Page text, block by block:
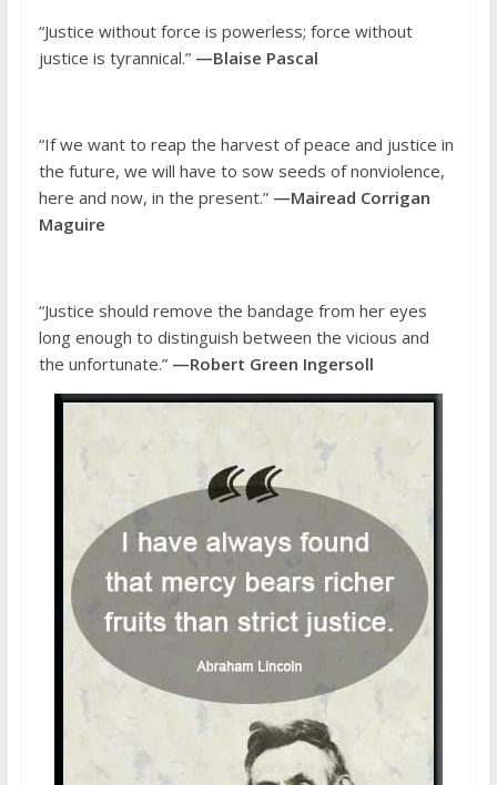
“Justice without force is powerless; force without
justice is tyrannical.” —Blaise Pascal
“If we want to reap the harvest of peace and justice in
the future, we will have to sow seeds of nonviolence,
here and now, in the present.” —Mairead Corrigan
Maguire
“Justice should remove the bandage from her eyes
long enough to distinguish between the vicious and
the unfortunate.” —Robert Green Ingersoll